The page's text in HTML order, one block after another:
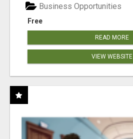
Free
Business Opportunities
READ MORE
VIEW WEBSITE